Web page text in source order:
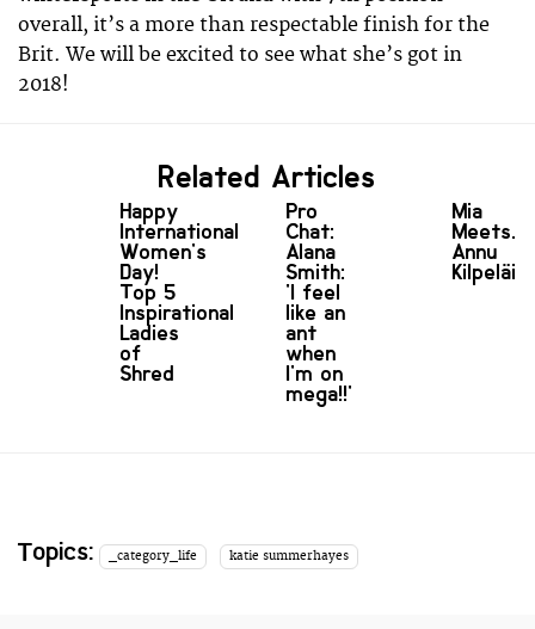
overall, it’s a more than respectable finish for the
Brit. We will be excited to see what she’s got in
2018!
Related Articles
Happy
International
Women's
Day!
Top 5
Inspirational
Ladies
of
Shred
Pro
Chat:
Alana
Smith:
'I feel
like an
ant
when
I'm on
mega!!'
Mia
Meets...
Annu
Topics: _category_life katie summerhayes